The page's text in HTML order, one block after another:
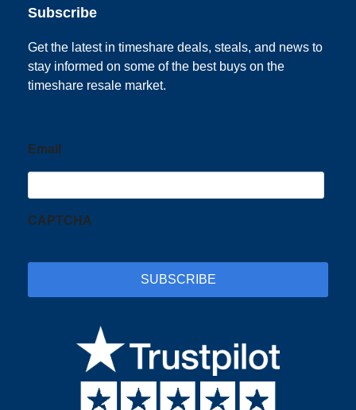
Subscribe
Get the latest in timeshare deals, steals, and news to
stay informed on some of the best buys on the
timeshare resale market.
Email
CAPTCHA